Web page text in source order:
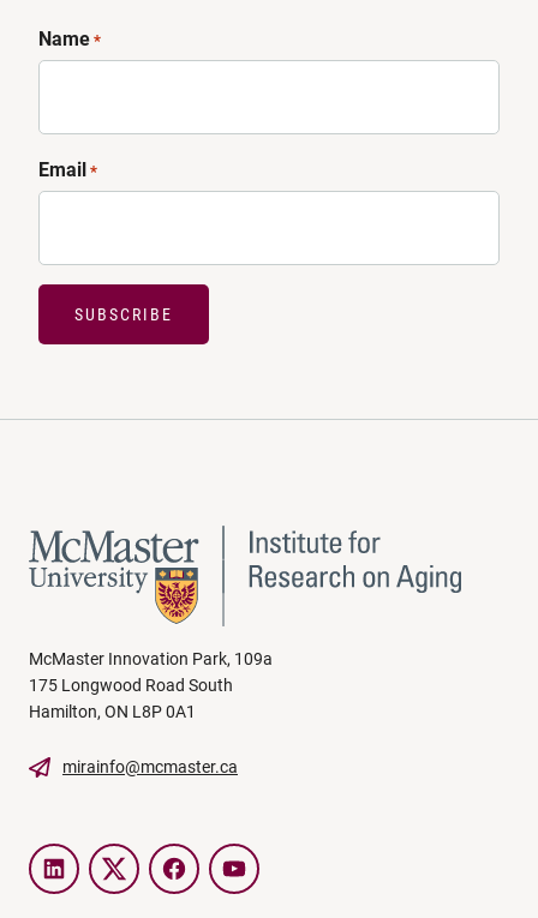
Name*
Email*
SUBSCRIBE
McMaster Innovation Park, 109a
175 Longwood Road South
Hamilton, ON L8P 0A1
mirainfo@mcmaster.ca
LinkedInTwitter FacebookYouTube